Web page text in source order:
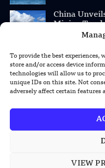
To provide the best experiences,
store and/or access device
technologies will allow us to
unique IDs on this site. Not
adversely affect certain features
VIEW
China
Mining Truck
Interceptor
POPULAR CATEGORIES